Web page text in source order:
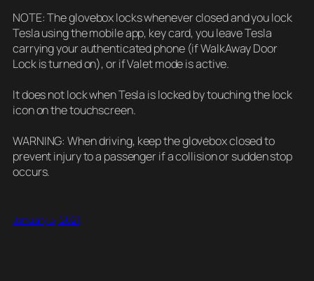
NOTE: The glovebox locks whenever closed and you lock
Tesla using the mobile app, key card, you leave Tesla
carrying your authenticated phone (if WalkAway Door
Lock is turned on), or if Valet mode is active.
It does not lock when Tesla is locked by touching the lock
icon on the touchscreen.
WARNING: When driving, keep the glovebox closed to
prevent injury to a passenger if a collision or sudden stop
occurs.
January 5, 2021